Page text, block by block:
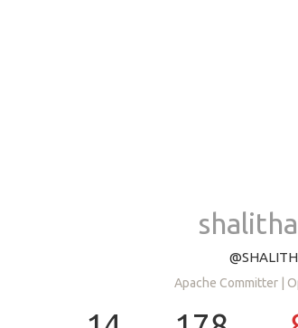
Apache Committer |